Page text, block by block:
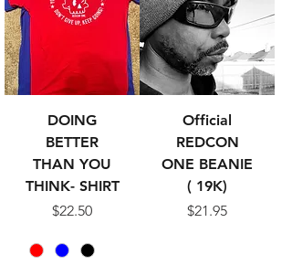
DOING
BETTER
THAN YOU
THINK- SHIRT
Price
$22.50
Official
REDCON
ONE BEANIE
( 19K)
Price
$21.95